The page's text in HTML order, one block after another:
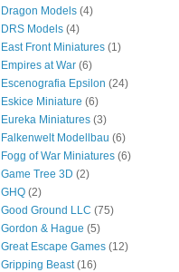
Dragon Models (4)
DRS Models (4)
East Front Miniatures (1)
Empires at War (6)
Escenografia Epsilon (24)
Eskice Miniature (6)
Eureka Miniatures (3)
Falkenwelt Modellbau (6)
Fogg of War Miniatures (6)
Game Tree 3D (2)
GHQ (2)
Good Ground LLC (75)
Gordon & Hague (5)
Great Escape Games (12)
Gripping Beast (16)